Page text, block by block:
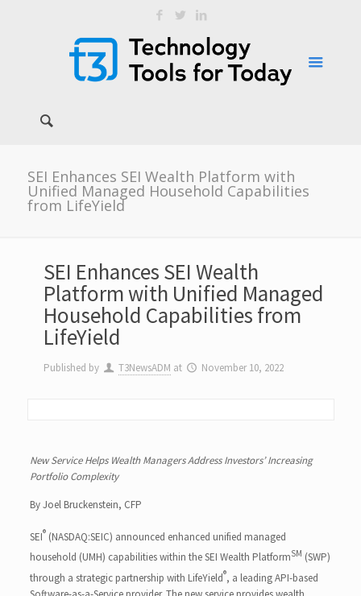
SEI Enhances SEI Wealth Platform with
Unified Managed Household Capabilities
from LifeYield
SEI Enhances SEI Wealth
Platform with Unified Managed
Household Capabilities from
LifeYield
Published by T3NewsADM at November 10, 2022
New Service Helps Wealth Managers Address Investors’ Increasing
Portfolio Complexity
By Joel Bruckenstein, CFP
SEI® (NASDAQ:SEIC) announced enhanced unified managed
household (UMH) capabilities within the SEI Wealth PlatformSM (SWP)
through a strategic partnership with LifeYield®, a leading API-based